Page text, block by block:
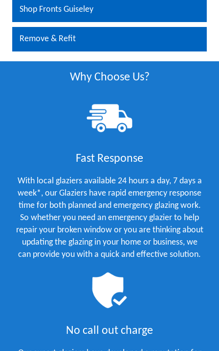
Shop Fronts Guiseley
Remove & Refit
Why Choose Us?
Fast Response
With local glaziers available 24 hours a day, 7 days a
week*, our Glaziers have rapid emergency response
time for both planned and emergency glazing work.
So whether you need an emergency glazier to help
repair your broken window or you are thinking about
updating the glazing in your home or business, we
can provide you with a quick and effective solution.
No call out charge